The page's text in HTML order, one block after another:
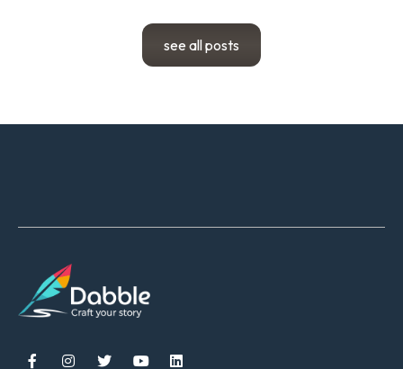
see all posts
    